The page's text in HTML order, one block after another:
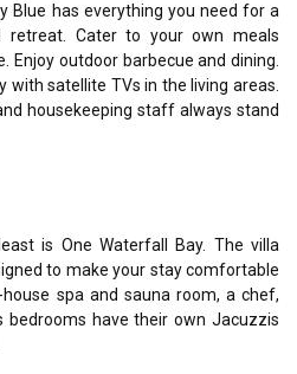
Blue has everything you need for a
retreat. Cater to your own meals
Enjoy outdoor barbecue and dining.
with satellite TVs in the living areas.
housekeeping staff always stand
is One Waterfall Bay. The villa
to make your stay comfortable
spa and sauna room, a chef,
bedrooms have their own Jacuzzis